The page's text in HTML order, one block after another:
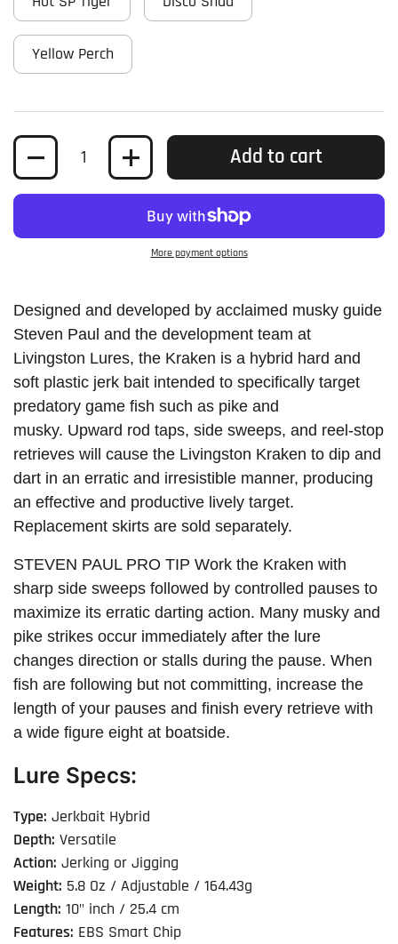
Yellow Perch
Quantity Add to cart
More payment options
Designed and developed by acclaimed musky guide
Steven Paul and the development team at
Livingston Lures, the Kraken is a hybrid hard and
soft plastic jerk bait intended to specifically target
predatory game fish such as pike and
musky. Upward rod taps, side sweeps, and reel-stop
retrieves will cause the Livingston Kraken to dip and
dart in an erratic and irresistible manner, producing
an effective and productive lively target.
Replacement skirts are sold separately.
STEVEN PAUL PRO TIP Work the Kraken with
sharp side sweeps followed by controlled pauses to
maximize its erratic darting action. Many musky and
pike strikes occur immediately after the lure
changes direction or stalls during the pause. When
fish are following but not committing, increase the
length of your pauses and finish every retrieve with
a wide figure eight at boatside.
Lure Specs:
Type: Jerkbait Hybrid
Depth: Versatile
Action: Jerking or Jigging
Weight: 5.8 Oz / Adjustable / 164.43g
Length: 10" inch / 25.4 cm
Features: EBS Smart Chip